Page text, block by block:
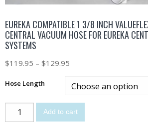
EUREKA COMPATIBLE 1 3/8 INCH
CENTRAL VACUUM HOSE FOR EUREKA
SYSTEMS
$119.95 – $129.95
Hose Length
Add to cart